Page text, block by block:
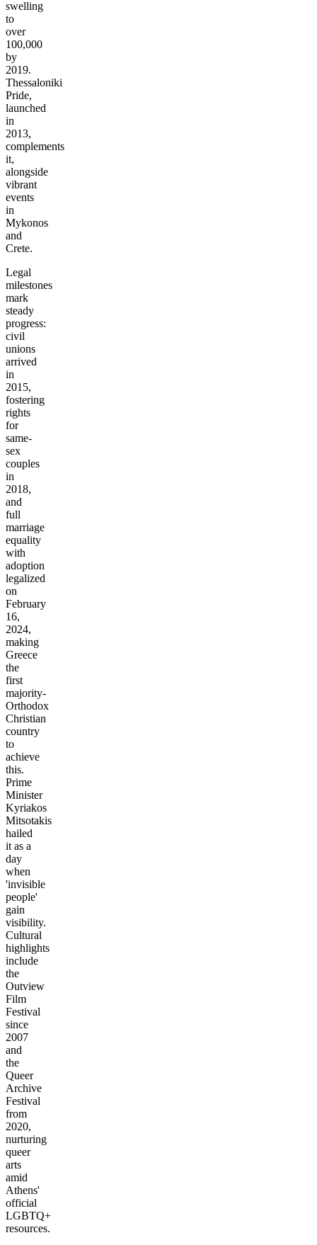
swelling
to
over
100,000
by
2019.
Thessaloniki
Pride,
launched
in
2013,
complements
it,
alongside
vibrant
events
in
Mykonos
and
Crete.
Legal
milestones
mark
steady
progress:
civil
unions
arrived
in
2015,
fostering
rights
for
same-
sex
couples
in
2018,
and
full
marriage
equality
with
adoption
legalized
on
February
16,
2024,
making
Greece
the
first
majority-
Orthodox
Christian
country
to
achieve
this.
Prime
Minister
Kyriakos
Mitsotakis
hailed
it as a
day
when
'invisible
people'
gain
visibility.
Cultural
highlights
include
the
Outview
Film
Festival
since
2007
and
the
Queer
Archive
Festival
from
2020,
nurturing
queer
arts
amid
Athens'
official
LGBTQ+
resources.